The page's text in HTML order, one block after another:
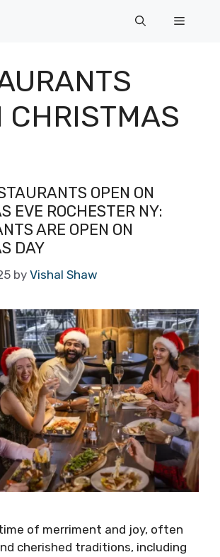
Menu
CHRISTMAS
OPEN ON
EVE ROCHESTER NY:
ARE OPEN ON
DAY
by Vishal Shaw
of merriment and joy, often
cherished traditions, including